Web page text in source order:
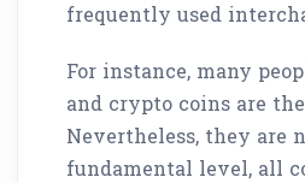
frequently used
For instance, many
and crypto coins are
Nevertheless, they are
fundamental level, all